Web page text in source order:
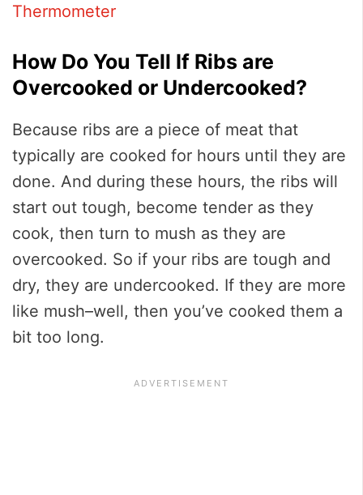
Thermometer
How Do You Tell If Ribs are
Overcooked or Undercooked?
Because ribs are a piece of meat that
typically are cooked for hours until they are
done. And during these hours, the ribs will
start out tough, become tender as they
cook, then turn to mush as they are
overcooked. So if your ribs are tough and
dry, they are undercooked. If they are more
like mush–well, then you’ve cooked them a
bit too long.